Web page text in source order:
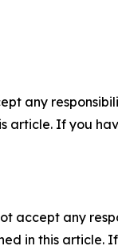
any
article. If you
accept any
in this article.